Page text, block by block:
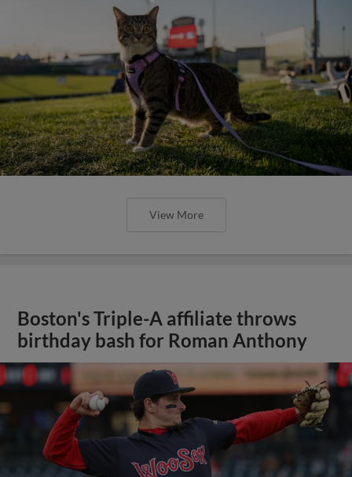
View More
Boston's Triple-A affiliate throws
birthday bash for Roman Anthony